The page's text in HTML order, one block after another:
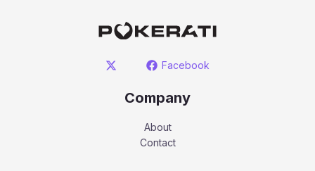
Facebook
Company
About
Contact